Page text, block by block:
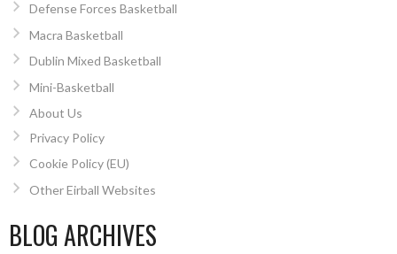
Defense Forces Basketball
Macra Basketball
Dublin Mixed Basketball
Mini-Basketball
About Us
Privacy Policy
Cookie Policy (EU)
Other Eirball Websites
BLOG ARCHIVES